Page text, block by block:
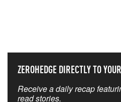
ZEROHEDGE DIRECTLY TO
Receive a daily recap
read stories.